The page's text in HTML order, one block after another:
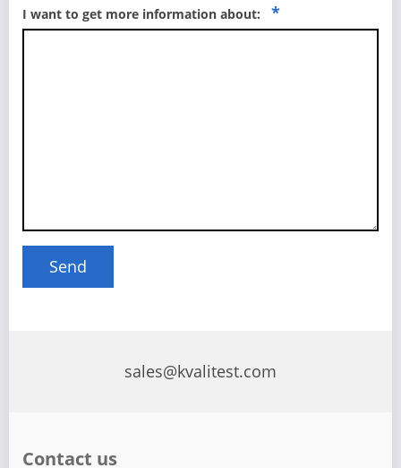
I want to get more information about: *
sales@kvalitest.com
Contact us